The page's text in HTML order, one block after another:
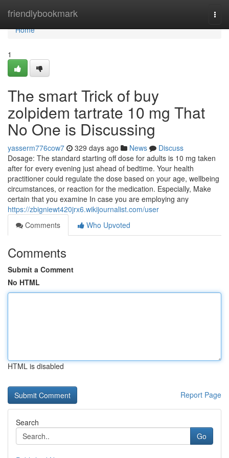
friendlybookmark
Home
Home
1
The smart Trick of buy
zolpidem tartrate 10 mg That
No One is Discussing
yasserm776cow7 329 days ago News
Discuss
Dosage: The standard starting off dose for adults is 10 mg taken
after for every evening just ahead of bedtime. Your health
practitioner could regulate the dose based on your age, wellbeing
circumstances, or reaction for the medication. Especially, Make
certain that you examine In case you are employing any
https://zbigniewt420jrx6.wikijournalist.com/user
Comments
Who Upvoted
Comments
Submit a Comment
No HTML
HTML is disabled
Report Page
Search
Go